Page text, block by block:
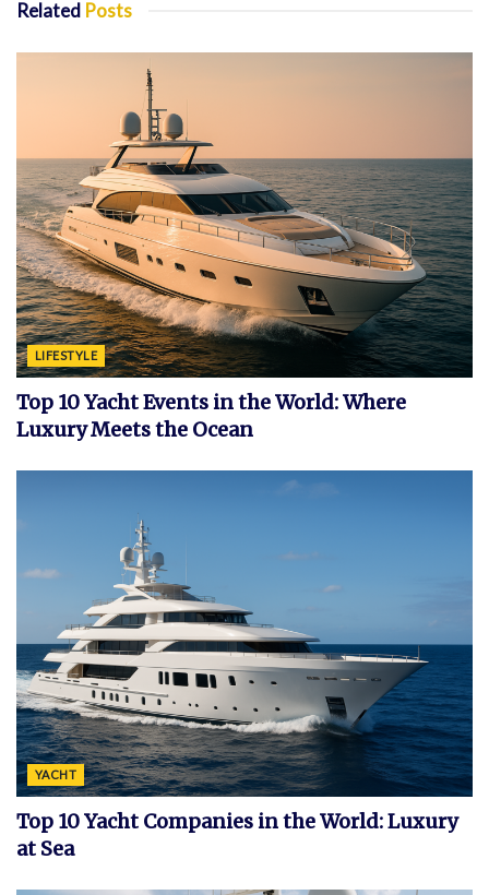
Related Posts
LIFESTYLE
Top 10 Yacht Events in the World: Where
Luxury Meets the Ocean
YACHT
Top 10 Yacht Companies in the World: Luxury
at Sea